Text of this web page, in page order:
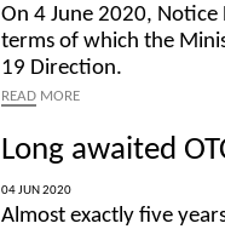
On 4 June 2020,
terms of which the
19 Direction.
READ MORE
Long awaited
04 JUN 2020
Almost exactly five